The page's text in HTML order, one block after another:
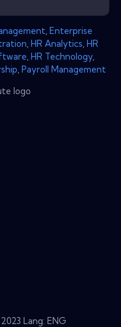
Enterprise
HR Analytics HR
HR Technology
Payroll Management
Lang: ENG